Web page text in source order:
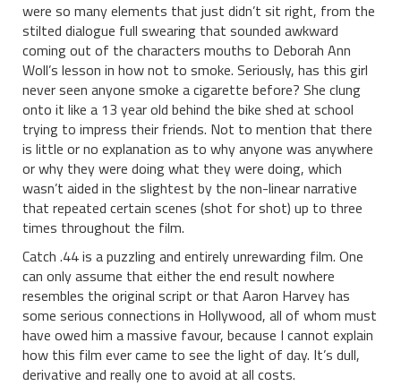
were so many elements that just didn’t sit right, from the
stilted dialogue full swearing that sounded awkward
coming out of the characters mouths to Deborah Ann
Woll’s lesson in how not to smoke. Seriously, has this girl
never seen anyone smoke a cigarette before? She clung
onto it like a 13 year old behind the bike shed at school
trying to impress their friends. Not to mention that there
is little or no explanation as to why anyone was anywhere
or why they were doing what they were doing, which
wasn’t aided in the slightest by the non-linear narrative
that repeated certain scenes (shot for shot) up to three
times throughout the film.
Catch .44 is a puzzling and entirely unrewarding film. One
can only assume that either the end result nowhere
resembles the original script or that Aaron Harvey has
some serious connections in Hollywood, all of whom must
have owed him a massive favour, because I cannot explain
how this film ever came to see the light of day. It’s dull,
derivative and really one to avoid at all costs.